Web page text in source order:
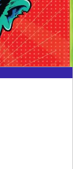
0
seconds